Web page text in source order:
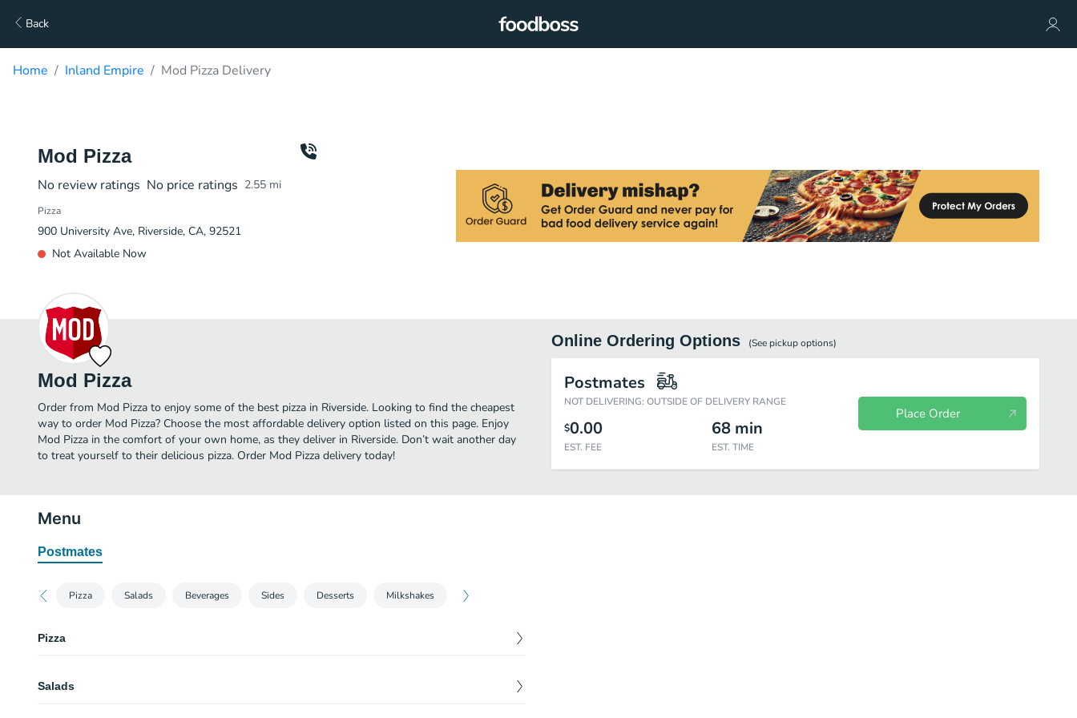
Back
Home Inland Empire Mod Pizza Delivery
Mod Pizza
No review ratings No price ratings 2.55 mi
Pizza
900 University Ave, Riverside, CA, 92521
Not Available Now
Mod Pizza
Order from Mod Pizza to enjoy some of the best pizza in Riverside. Looking to find the cheapest
way to order Mod Pizza? Choose the most affordable delivery option listed on this page. Enjoy
Mod Pizza in the comfort of your own home, as they deliver in Riverside. Don’t wait another day
to treat yourself to their delicious pizza. Order Mod Pizza delivery today!
Online Ordering Options (See pickupoptions)
Postmates
NOT DELIVERING: OUTSIDE OF DELIVERY RANGE
$0.00
EST. FEE
68 min
EST. TIME
Place Order
Menu
Postmates
Pizza Salads Beverages Sides Desserts Milkshakes
Pizza
Salads